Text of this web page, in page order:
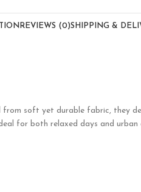
REVIEWS (0)SHIPPING &
soft yet durable fabric, they
for both relaxed days and urban